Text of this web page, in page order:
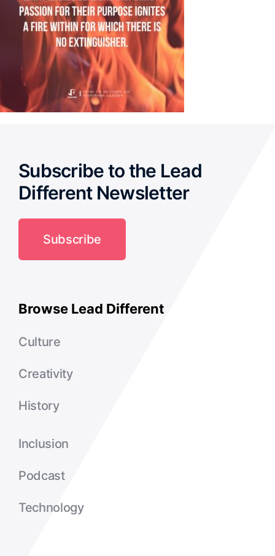
Subscribe to the Lead
Different Newsletter
Subscribe
Browse Lead Different
Culture
Creativity
History
Inclusion
Podcast
Technology